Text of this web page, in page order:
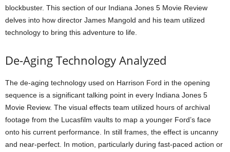
blockbuster. This section of our Indiana Jones 5 Movie Review
delves into how director James Mangold and his team utilized
technology to bring this adventure to life.
De-Aging Technology Analyzed
The de-aging technology used on Harrison Ford in the opening
sequence is a significant talking point in every Indiana Jones 5
Movie Review. The visual effects team utilized hours of archival
footage from the Lucasfilm vaults to map a younger Ford’s face
onto his current performance. In still frames, the effect is uncanny
and near-perfect. In motion, particularly during fast-paced action or